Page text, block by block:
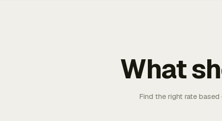
What
Find the right rate